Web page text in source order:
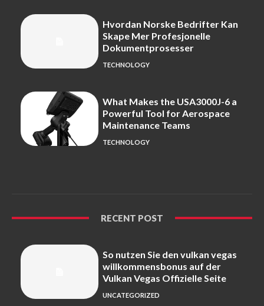
Hvordan Norske Bedrifter Kan
Skape Mer Profesjonelle
Dokumentprosesser
TECHNOLOGY
What Makes the USA3000J-6 a
Powerful Tool for Aerospace
Maintenance Teams
TECHNOLOGY
RECENT POST
So nutzen Sie den vulkan vegas
willkommensbonus auf der
Vulkan Vegas Offizielle Seite
UNCATEGORIZED